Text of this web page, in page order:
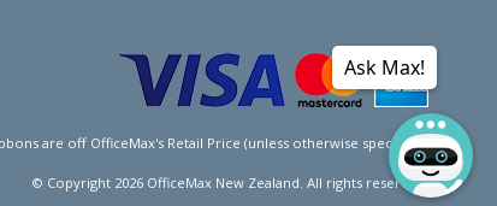
are off OfficeMax's Retail Price (unless otherwise specified).
© Copyright 2026OfficeMax New Zealand. All rights reserved.
Ask Max!